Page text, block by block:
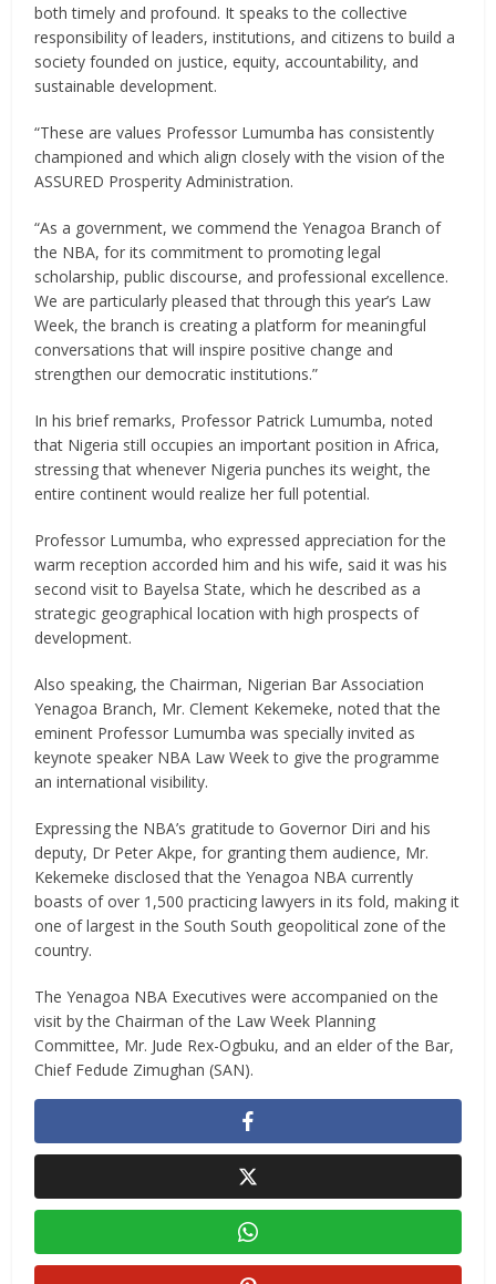
both timely and profound. It speaks to the collective
responsibility of leaders, institutions, and citizens to build a
society founded on justice, equity, accountability, and
sustainable development.
“These are values Professor Lumumba has consistently
championed and which align closely with the vision of the
ASSURED Prosperity Administration.
“As a government, we commend the Yenagoa Branch of
the NBA, for its commitment to promoting legal
scholarship, public discourse, and professional excellence.
We are particularly pleased that through this year’s Law
Week, the branch is creating a platform for meaningful
conversations that will inspire positive change and
strengthen our democratic institutions.”
In his brief remarks, Professor Patrick Lumumba, noted
that Nigeria still occupies an important position in Africa,
stressing that whenever Nigeria punches its weight, the
entire continent would realize her full potential.
Professor Lumumba, who expressed appreciation for the
warm reception accorded him and his wife, said it was his
second visit to Bayelsa State, which he described as a
strategic geographical location with high prospects of
development.
Also speaking, the Chairman, Nigerian Bar Association
Yenagoa Branch, Mr. Clement Kekemeke, noted that the
eminent Professor Lumumba was specially invited as
keynote speaker NBA Law Week to give the programme
an international visibility.
Expressing the NBA’s gratitude to Governor Diri and his
deputy, Dr Peter Akpe, for granting them audience, Mr.
Kekemeke disclosed that the Yenagoa NBA currently
boasts of over 1,500 practicing lawyers in its fold, making it
one of largest in the South South geopolitical zone of the
country.
The Yenagoa NBA Executives were accompanied on the
visit by the Chairman of the Law Week Planning
Committee, Mr. Jude Rex-Ogbuku, and an elder of the Bar,
Chief Fedude Zimughan (SAN).